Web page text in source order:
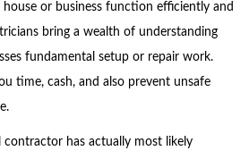
or business function efficiently and
bring a wealth of understanding
fundamental setup or repair work.
time, cash, and also prevent unsafe
contractor has actually most likely